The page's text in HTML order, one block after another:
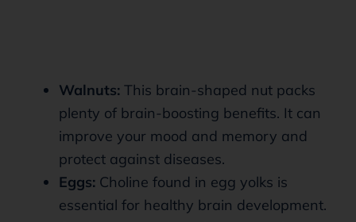
Walnuts: This brain-shaped nut packs
plenty of brain-boosting benefits. It can
improve your mood and memory and
protect against diseases.
Eggs: Choline found in egg yolks is
essential for healthy brain development.